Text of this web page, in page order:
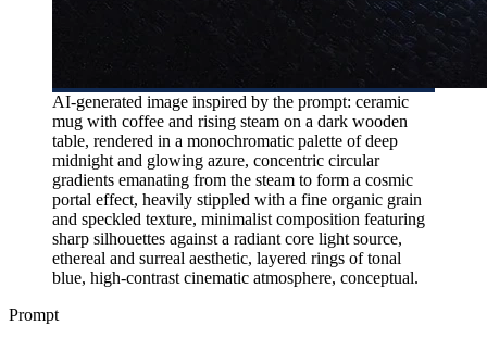
AI-generated image inspired by the prompt: ceramic
mug with coffee and rising steam on a dark wooden
table, rendered in a monochromatic palette of deep
midnight and glowing azure, concentric circular
gradients emanating from the steam to form a cosmic
portal effect, heavily stippled with a fine organic grain
and speckled texture, minimalist composition featuring
sharp silhouettes against a radiant core light source,
ethereal and surreal aesthetic, layered rings of tonal
blue, high-contrast cinematic atmosphere, conceptual.
Prompt